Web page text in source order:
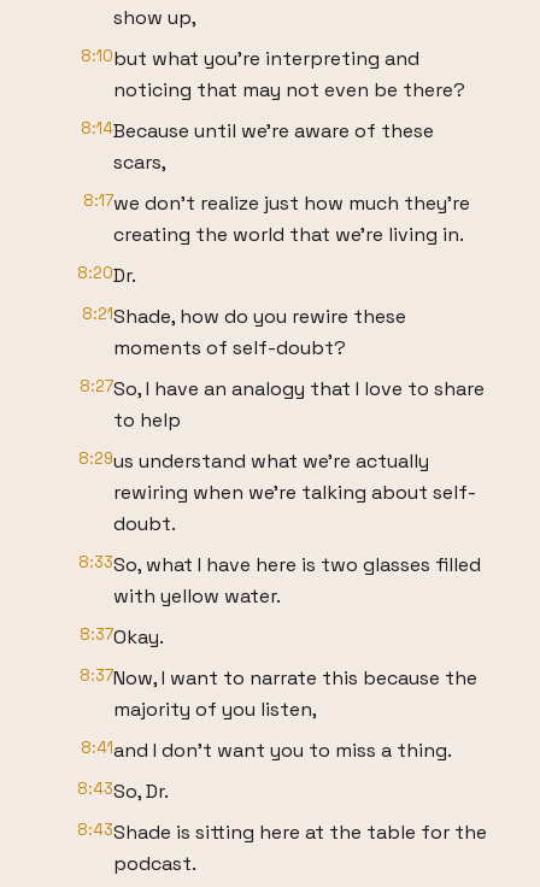
show up,
8:10but what you're interpreting and
noticing that may not even be there?
8:14Because until we're aware of these
scars,
8:17we don't realize just how much they're
creating the world that we're living in.
8:20Dr.
8:21Shade, how do you rewire these
moments of self-doubt?
8:27So, I have an analogy that I love to share
to help
8:29us understand what we're actually
rewiring when we're talking about self-
doubt.
8:33So, what I have here is two glasses filled
with yellow water.
8:37Okay.
8:37Now, I want to narrate this because the
majority of you listen,
8:41and I don't want you to miss a thing.
8:43So, Dr.
8:43Shade is sitting here at the table for the
podcast.